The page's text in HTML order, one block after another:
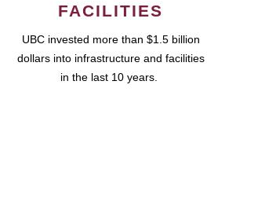
FACILITIES
UBC invested more than $1.5 billion
dollars into infrastructure and facilities
in the last 10 years.